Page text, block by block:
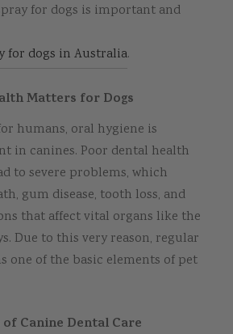
for dogs is important and
for dogs in Australia.
Matters for Dogs
humans, oral hygiene is
in canines. Poor dental health
to severe problems, which
gum disease, tooth loss, and
that affect vital organs like the
Due to this very reason, regular
one of the basic elements of pet
Canine Dental Care